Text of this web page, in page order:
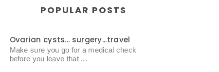
POPULAR POSTS
Ovarian cysts... surgery...travel
Make sure you go for a medical check
before you leave that ...